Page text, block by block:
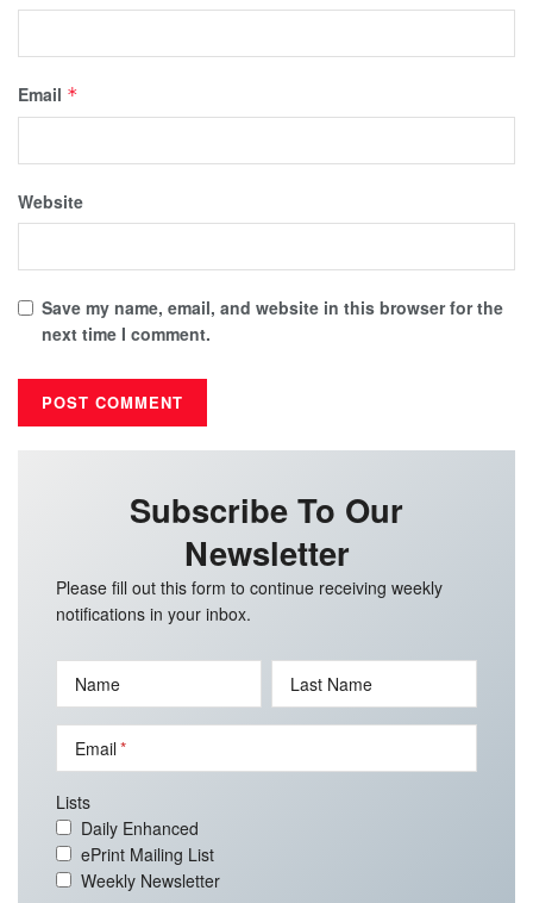
Email *
Website
Save my name, email, and website in this browser for the
next time I comment.
Subscribe To Our
Newsletter
Please fill out this form to continue receiving weekly
notifications in your inbox.
Name Last Name
Email
Lists
Daily Enhanced
ePrint Mailing List
Weekly Newsletter